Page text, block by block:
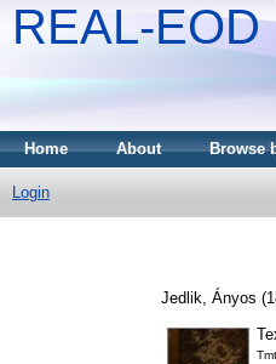
REAL-EOD
Home About Browse
Login
Jedlik, Ányos